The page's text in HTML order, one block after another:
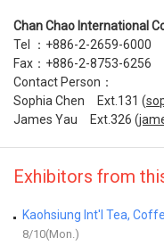
Chan Chao International
Tel ：+886-2-2659-6000
Fax：+886-2-8753-6256
Contact Person：
Sophia Chen Ext.131 (
James Yau Ext.326 (
Exhibitors from
Kaohsiung Int'l Tea,
8/10(Mon.)